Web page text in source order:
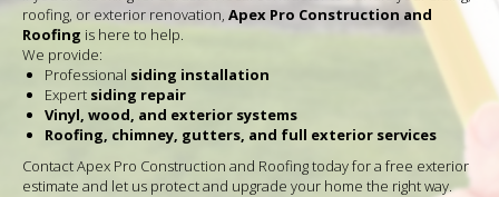
roofing, or exterior renovation, Apex Pro Construction and
Roofing is here to help.
We provide:
Professional siding installation
Expert siding repair
Vinyl, wood, and exterior systems
Roofing, chimney, gutters, and full exterior services
Contact Apex Pro Construction and Roofing today for a free exterior
estimate and let us protect and upgrade your home the right way.